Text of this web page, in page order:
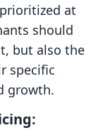
at
should
but also the
specific
growth.